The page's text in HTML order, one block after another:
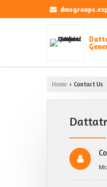
Home › Contact Us